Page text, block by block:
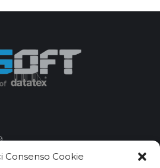
Consenso Cookie